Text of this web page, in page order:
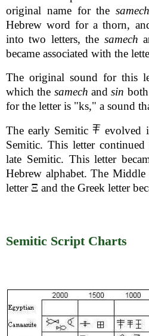
original name for thesamech
Hebrew word for a thorn,
into two letters, the samech
became associated with the
The original sound for this
which the samech andsin
for the letter is "ks," a sound
The early Semitic
evolved
Semitic. This letter
late Semitic. This letter
Hebrew alphabet. The Middle
letter Ξ and the Greek letter
Semitic Script Charts